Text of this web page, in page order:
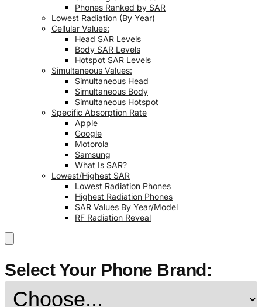
Phones Ranked by SAR
Lowest Radiation (By Year)
Cellular Values:
Head SAR Levels
Body SAR Levels
Hotspot SAR Levels
Simultaneous Values:
Simultaneous Head
Simultaneous Body
Simultaneous Hotspot
Specific Absorption Rate
Apple
Google
Motorola
Samsung
What Is SAR?
Lowest/Highest SAR
Lowest Radiation Phones
Highest Radiation Phones
SAR Values By Year/Model
RF Radiation Reveal
Select Your Phone Brand: